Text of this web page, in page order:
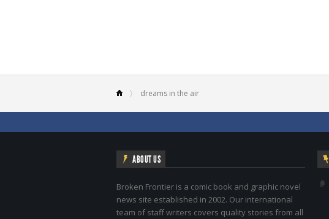
dreams in the air
ABOUT US
Broken Frontier is a comic book and graphic novel
news site established in 2002. Our international
team of staff writers covers quality stories from all